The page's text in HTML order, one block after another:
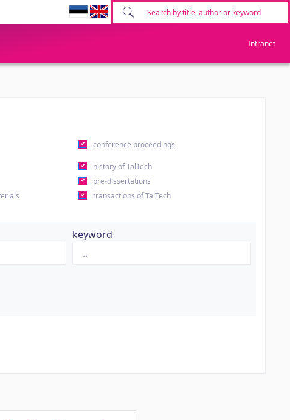
Intranet
conference proceedings
history of TalTech
pre-dissertations
transactions of TalTech
keyword